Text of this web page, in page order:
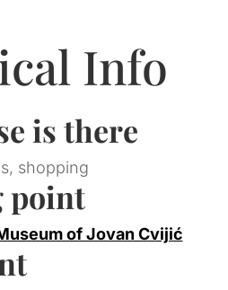
Info
is there
shopping
point
of Jovan Cvijić